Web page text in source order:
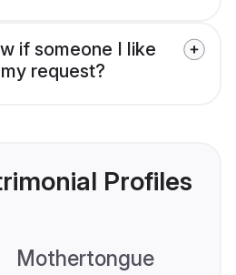
if someone I like
request?
Profiles
Mothertongue